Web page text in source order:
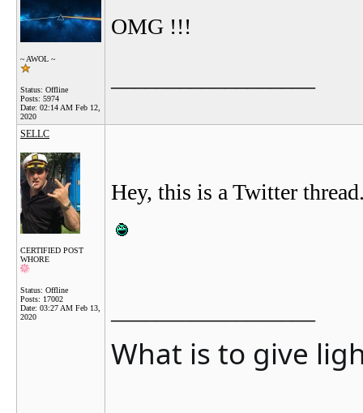
~ AWOL ~
Status: Offline
Posts: 5974
Date: 02:14 AM Feb 12,
2020
OMG !!!
SELLC
CERTIFIED POST
WHORE
Status: Offline
Posts: 17002
Date: 03:27 AM Feb 13,
2020
Hey, this is a Twitter
What is to give